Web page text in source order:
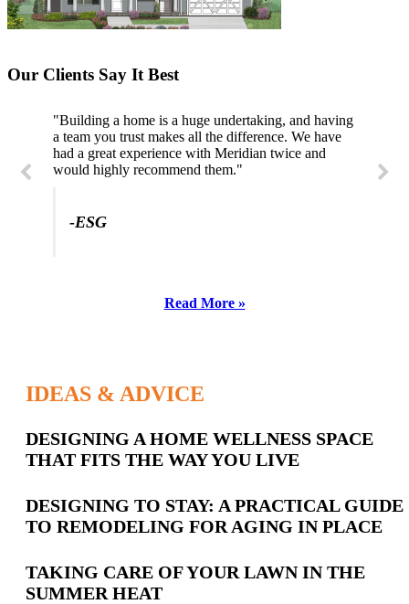
Our Clients Say It Best
"Building a home is a huge undertaking, and having
a team you trust makes all the difference. We have
had a great experience with Meridian twice and
would highly recommend them."
-ESG
"Professional, courteous, and they really care about
their work. Highly recommend."
Read More »
IDEAS & ADVICE
Latest
Posts
DESIGNING A HOME WELLNESS SPACE
THAT FITS THE WAY YOU LIVE
DESIGNING TO STAY: A PRACTICAL GUIDE
TO REMODELING FOR AGING IN PLACE
TAKING CARE OF YOUR LAWN IN THE
SUMMER HEAT